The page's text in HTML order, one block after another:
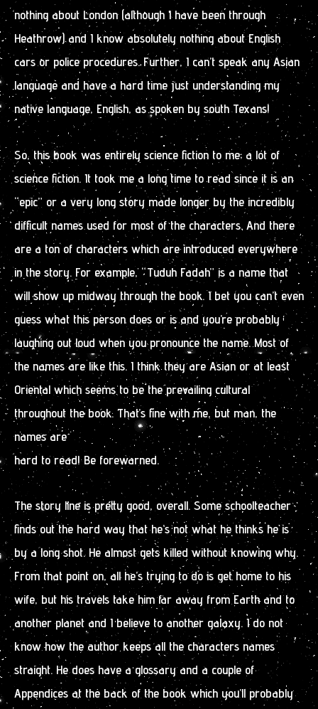
nothing about London (although I have been through
Heathrow) and I know absolutely nothing about English
cars or police procedures. Further, I can’t speak any Asian
language and have a hard time just understanding my
native language, English, as spoken by south Texans!
So, this book was entirely science fiction to me; a lot of
science fiction. It took me a long time to read since it is an
“epic” or a very long story made longer by the incredibly
difficult names used for most of the characters. And there
are a ton of characters which are introduced everywhere
in the story. For example, “Tuduh Fadah” is a name that
will show up midway through the book. I bet you can’t even
guess what this person does or is and you’re probably
laughing out loud when you pronounce the name. Most of
the names are like this. I think they are Asian or at least
Oriental which seems to be the prevailing cultural
throughout the book. That’s fine with me, but man, the
names are
hard to read! Be forewarned.
The story line is pretty good, overall. Some schoolteacher
finds out the hard way that he’s not what he thinks he is
by a long shot. He almost gets killed without knowing why.
From that point on, all he’s trying to do is get home to his
wife, but his travels take him far away from Earth and to
another planet and I believe to another galaxy. I do not
know how the author keeps all the characters names
straight. He does have a glossary and a couple of
Appendices at the back of the book which you’ll probably